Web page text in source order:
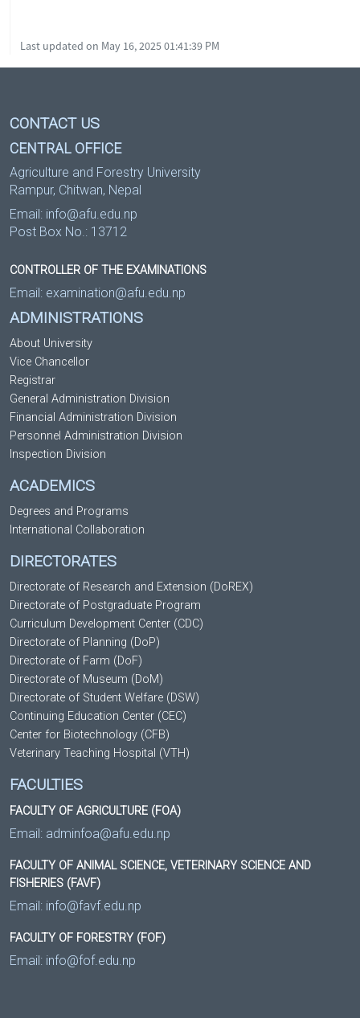
Last updated on May 16, 2025 01:41:39 PM
CONTACT US
CENTRAL OFFICE
Agriculture and Forestry University
Rampur, Chitwan, Nepal
Email: info@afu.edu.np
Post Box No.: 13712
CONTROLLER OF THE EXAMINATIONS
Email: examination@afu.edu.np
ADMINISTRATIONS
About University
Vice Chancellor
Registrar
General Administration Division
Financial Administration Division
Personnel Administration Division
Inspection Division
ACADEMICS
Degrees and Programs
International Collaboration
DIRECTORATES
Directorate of Research and Extension (DoREX)
Directorate of Postgraduate Program
Curriculum Development Center (CDC)
Directorate of Planning (DoP)
Directorate of Farm (DoF)
Directorate of Museum (DoM)
Directorate of Student Welfare (DSW)
Continuing Education Center (CEC)
Center for Biotechnology (CFB)
Veterinary Teaching Hospital (VTH)
FACULTIES
FACULTY OF AGRICULTURE (FOA)
Email: adminfoa@afu.edu.np
FACULTY OF ANIMAL SCIENCE, VETERINARY SCIENCE AND
FISHERIES (FAVF)
Email: info@favf.edu.np
FACULTY OF FORESTRY (FOF)
Email: info@fof.edu.np